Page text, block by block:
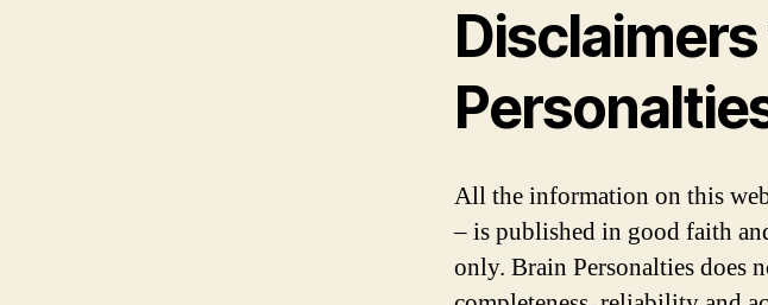
All the information on this
– is published in good faith
only. Brain Personalties does